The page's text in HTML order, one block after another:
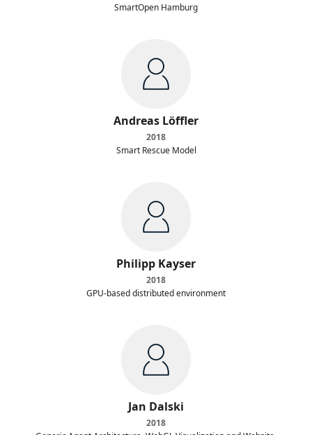
SmartOpen Hamburg
Andreas Löffler
2018
Smart Rescue Model
Philipp Kayser
2018
GPU-based distributed environment
Jan Dalski
2018